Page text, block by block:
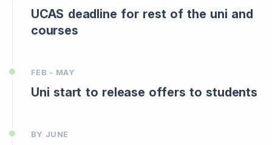
UCAS deadline for rest of the uni and
courses
FEB - MAY
Uni start to release offers to students
BY JUNE